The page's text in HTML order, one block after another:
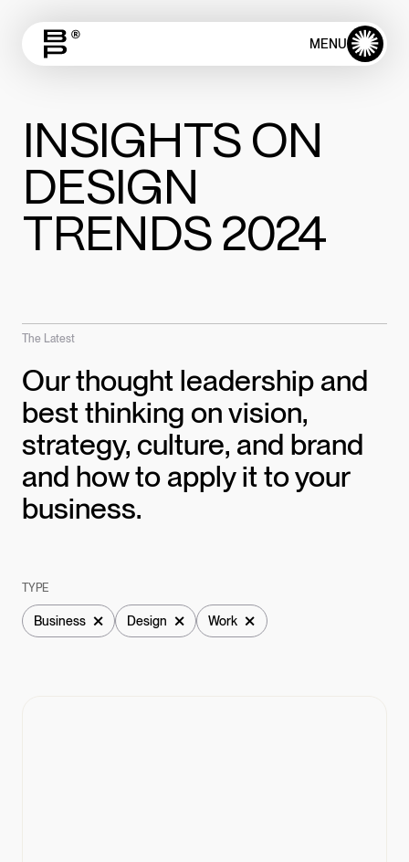
MENU ✺
INSIGHTS ON
DESIGN
TRENDS 2024
The Latest
Our thought leadership and
best thinking on vision,
strategy, culture, and brand
and how to apply it to your
business.
TYPE
Business × Design × Work ×